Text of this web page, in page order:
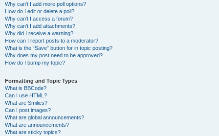
Why can’t I add more poll options?
How do I edit or delete a poll?
Why can’t I access a forum?
Why can’t I add attachments?
Why did I receive a warning?
How can I report posts to a moderator?
What is the “Save” button for in topic posting?
Why does my post need to be approved?
How do I bump my topic?
Formatting and Topic Types
What is BBCode?
Can I use HTML?
What are Smilies?
Can I post images?
What are global announcements?
What are announcements?
What are sticky topics?